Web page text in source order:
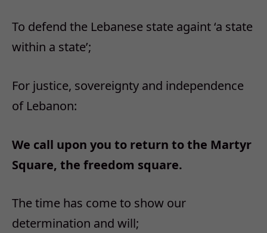
To defend the Lebanese state againt ‘a state
within a state’;
For justice, sovereignty and independence
of Lebanon:
We call upon you to return to the Martyr
Square, the freedom square.
The time has come to show our
determination and will;